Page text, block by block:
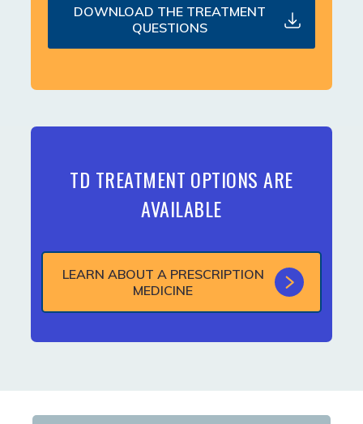
DOWNLOAD THE TREATMENT
QUESTIONS
TD TREATMENT OPTIONS ARE
AVAILABLE
LEARN ABOUT A PRESCRIPTION
MEDICINE